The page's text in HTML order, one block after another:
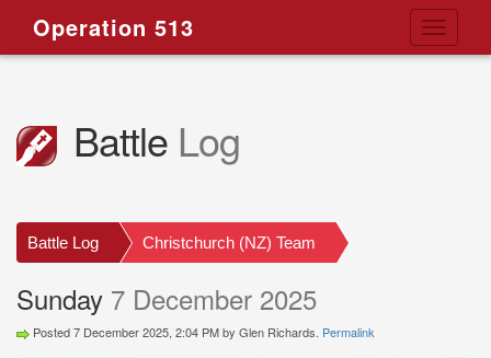
Toggle
Operation 513
Battle Log
Battle Log Christchurch (NZ) Team
Sunday 7 December 2025
Posted 7 December 2025, 2:04 PM by Glen Richards. Permalink